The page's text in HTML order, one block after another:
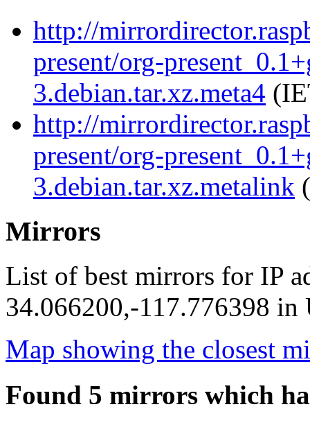
http://
present/org-
3.debian.tar.xz.meta4
http://
present/org-
3.debian.tar.xz.metalink
Mirrors
List of best mirrors for IP
34.066200,-117.776398 in
Map showing the closest
Found 5 mirrors which